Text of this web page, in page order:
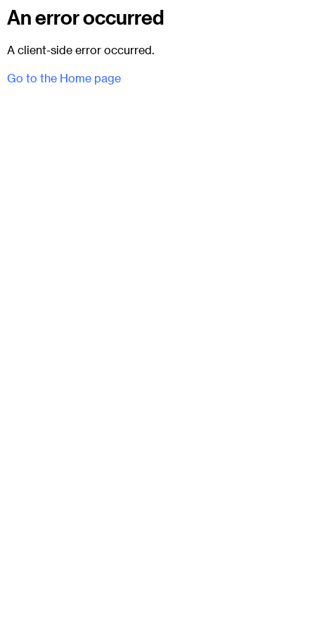
An error occurred
A client-side error occurred.
Go to the Home page